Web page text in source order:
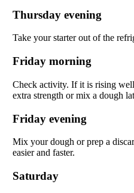
Thursday evening
Take your starter out of the
Friday morning
Check activity. If it is rising
extra strength or mix a dough
Friday evening
Mix your dough or prep a
easier and faster.
Saturday